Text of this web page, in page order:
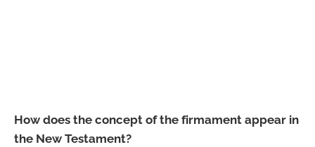
How does the concept of the firmament appear in
the New Testament?